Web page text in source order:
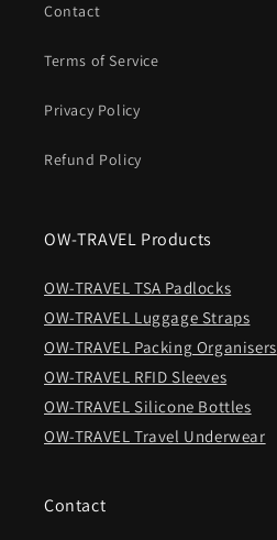
Contact
Terms of Service
Privacy Policy
Refund Policy
OW-TRAVEL Products
OW-TRAVEL TSA Padlocks
OW-TRAVEL Luggage Straps
OW-TRAVEL Packing Organisers
OW-TRAVEL RFID Sleeves
OW-TRAVEL Silicone Bottles
OW-TRAVEL Travel Underwear
Contact